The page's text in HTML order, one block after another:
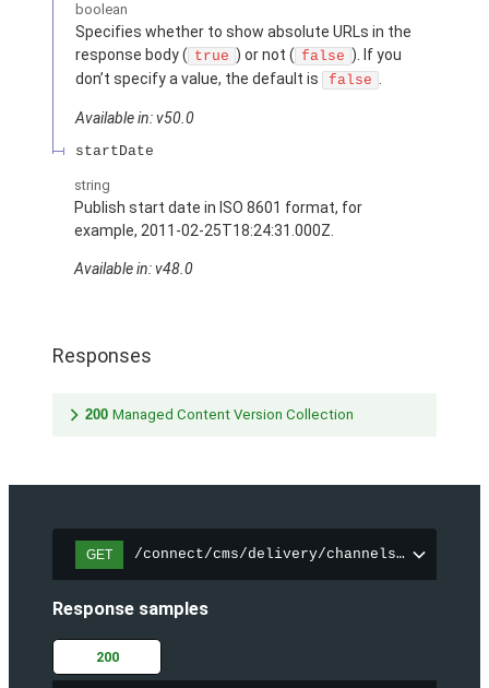
boolean
Specifies whether to show absolute URLs in the
response body ( true ) or not ( false ). If you
don’t specify a value, the default is
false .
Available in: v50.0
startDate
string
Publish start date in ISO 8601 format, for
example, 2011-02-25T18:24:31.000Z.
Available in: v48.0
Responses
200 Managed Content Version Collection
GET /connect/cms/delivery/channels/
Response samples
200